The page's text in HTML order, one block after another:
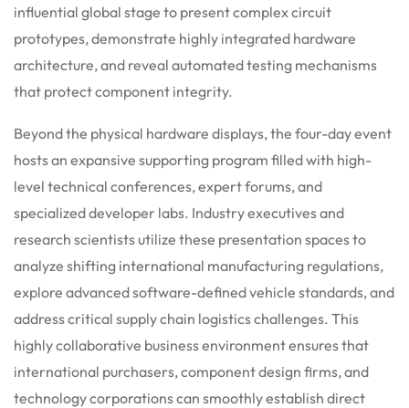
influential global stage to present complex circuit
prototypes, demonstrate highly integrated hardware
architecture, and reveal automated testing mechanisms
that protect component integrity.
Beyond the physical hardware displays, the four-day event
hosts an expansive supporting program filled with high-
level technical conferences, expert forums, and
specialized developer labs. Industry executives and
research scientists utilize these presentation spaces to
analyze shifting international manufacturing regulations,
explore advanced software-defined vehicle standards, and
address critical supply chain logistics challenges. This
highly collaborative business environment ensures that
international purchasers, component design firms, and
technology corporations can smoothly establish direct